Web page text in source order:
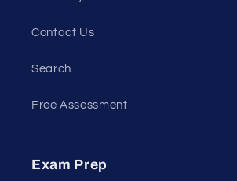
Contact Us
Search
Free Assessment
Exam Prep